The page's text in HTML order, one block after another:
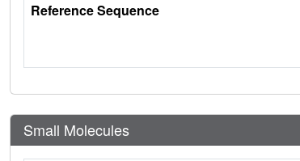
Reference Sequence
Small Molecules